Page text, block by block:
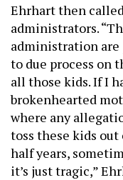
Ehrhart then
administrators.
administration are
to due process on
all those kids. If I
brokenhearted
where any
toss these kids
half years,
it’s just tragic,”